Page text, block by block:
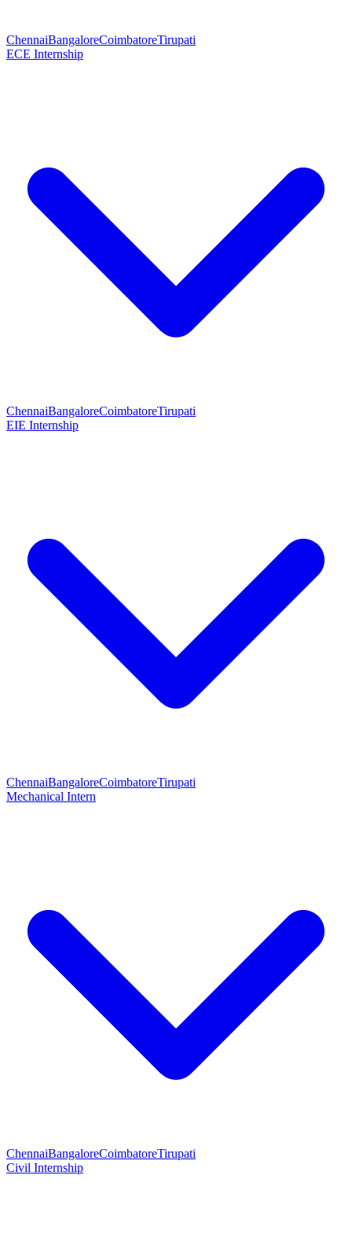
ChennaiBangaloreCoimbatoreTirupati
ECE Internship
ChennaiBangaloreCoimbatoreTirupati
EIE Internship
ChennaiBangaloreCoimbatoreTirupati
Mechanical Intern
ChennaiBangaloreCoimbatoreTirupati
Civil Internship